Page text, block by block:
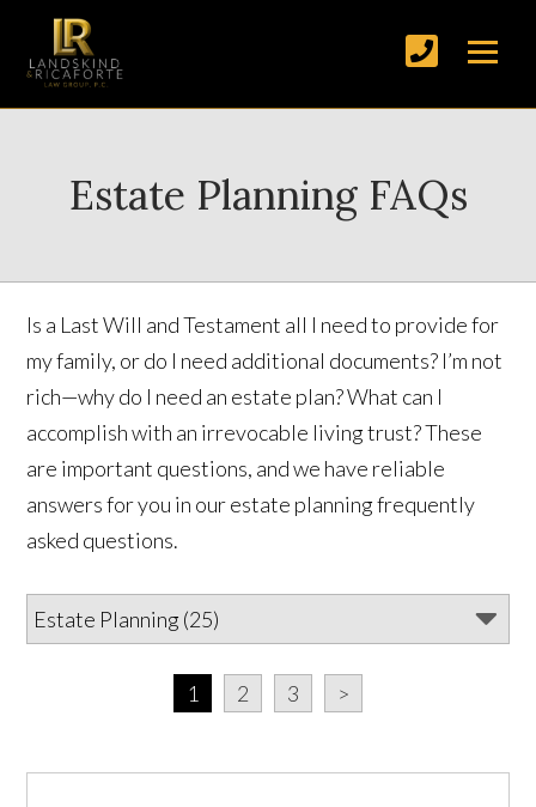
Estate Planning FAQs
Is a Last Will and Testament all I need to provide for
my family, or do I need additional documents? I’m not
rich—why do I need an estate plan? What can I
accomplish with an irrevocable living trust? These
are important questions, and we have reliable
answers for you in our estate planning frequently
asked questions.
1 2 3 >